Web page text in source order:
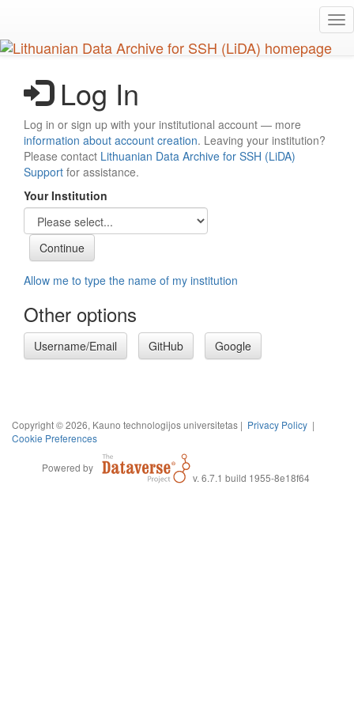
main
content
Log In
Log in or sign up with your institutional account — more
information about account creation. Leaving your institution?
Please contact Lithuanian Data Archive for SSH (LiDA)
Support for assistance.
Your Institution
Allow me to type the name of my institution
Other options
Username/Email GitHub Google
Copyright © 2026, Kauno technologijos universitetas | Privacy Policy |
Cookie Preferences
Powered by
v. 6.7.1 build 1955-8e18f64